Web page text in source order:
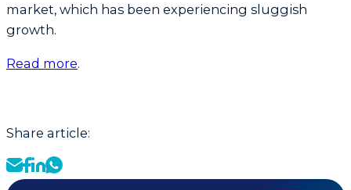
market, which has been experiencing sluggish
growth.
Read more.
Share article: